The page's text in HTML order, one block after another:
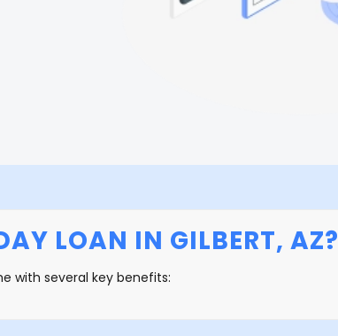
LOAN IN GILBERT, AZ?
with several key benefits: